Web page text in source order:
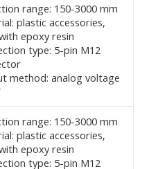
range: 150-3000 mm
plastic accessories,
epoxy resin
type: 5-pin M12
method: analog voltage
range: 150-3000 mm
plastic accessories,
epoxy resin
type: 5-pin M12